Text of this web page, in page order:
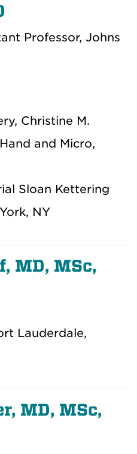
Professor, Johns
Christine M.
and Micro,
Sloan Kettering
NY
MD, MSc,
Lauderdale,
MD, MSc,